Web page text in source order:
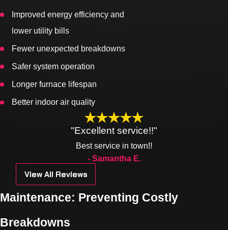
Improved energy efficiency and
lower utility bills
Fewer unexpected breakdowns
Safer system operation
Longer furnace lifespan
Better indoor air quality
"Excellent service!!"
Best service in town!!
- Samantha E.
View All Reviews
Maintenance: Preventing Costly
Breakdowns